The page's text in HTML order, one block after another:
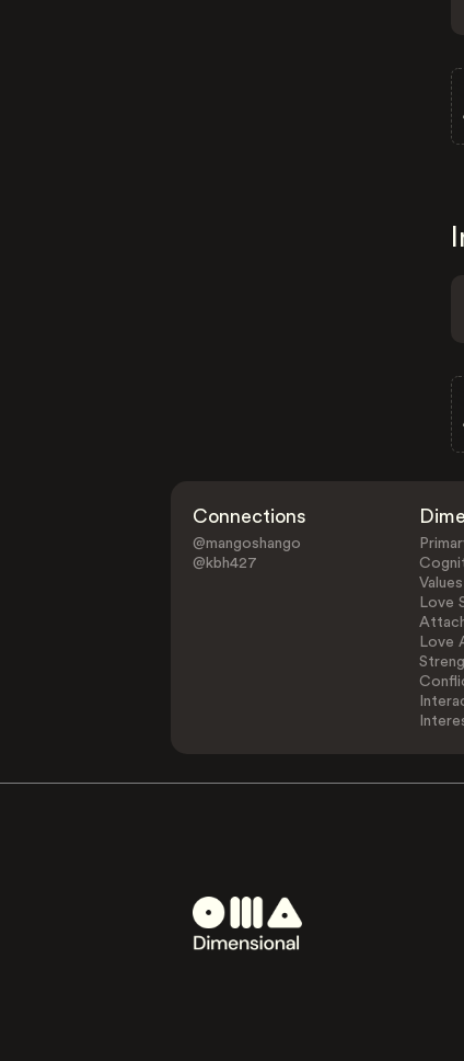
Connections
@mangoshango
@kbh427
Values
Love
Love